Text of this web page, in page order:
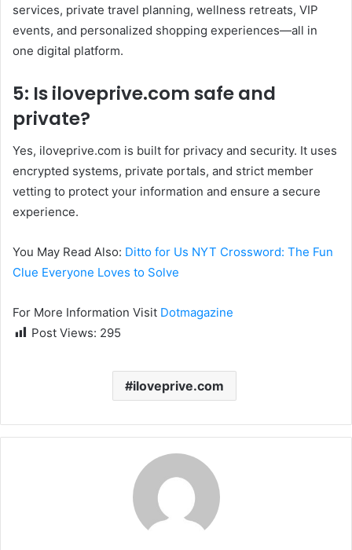
services, private travel planning, wellness retreats, VIP
events, and personalized shopping experiences—all in
one digital platform.
5: Is iloveprive.com safe and
private?
Yes, iloveprive.com is built for privacy and security. It uses
encrypted systems, private portals, and strict member
vetting to protect your information and ensure a secure
experience.
You May Read Also: Ditto for Us NYT Crossword: The Fun
Clue Everyone Loves to Solve
For More Information Visit Dotmagazine
Post Views: 295
iloveprive.com